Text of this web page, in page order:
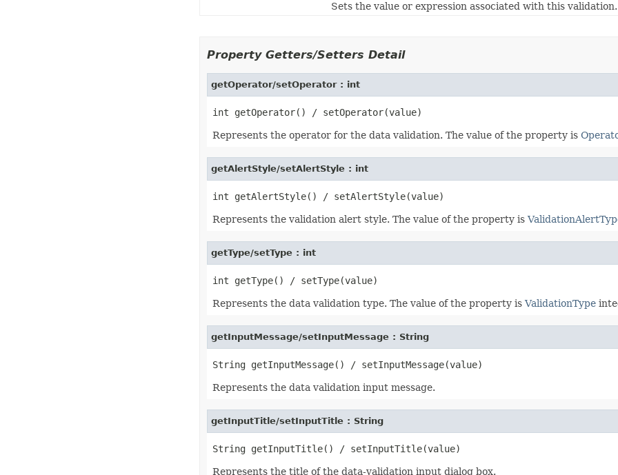
Sets the value or expression associated with this validation.
Property Getters/Setters Detail
getOperator/setOperator : int
Represents the operator for the data validation. The value of the property is
getAlertStyle/setAlertStyle : int
Represents the validation alert style. The value of the property is
getType/setType : int
Represents the data validation type. The value of the property isValidationType
getInputMessage/setInputMessage : String
Represents the data validation input message.
getInputTitle/setInputTitle : String
Represents the title of the data-validation input dialog box.